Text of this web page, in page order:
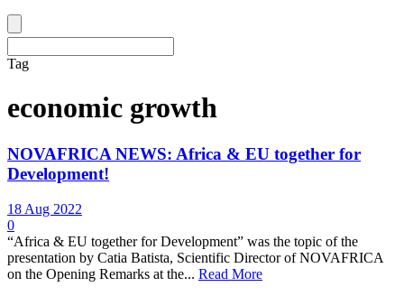
Tag
economic growth
NOVAFRICA NEWS: Africa & EU together for
Development!
18 Aug 2022
0
“Africa & EU together for Development” was the topic of the
presentation by Catia Batista, Scientific Director of NOVAFRICA
on the Opening Remarks at the... Read More